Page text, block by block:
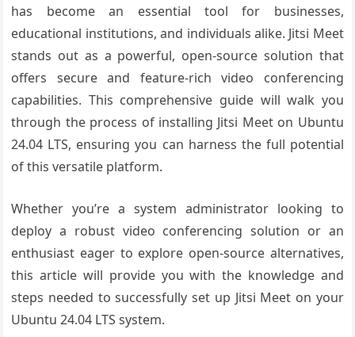
has become an essential tool for businesses,
educational institutions, and individuals alike. Jitsi Meet
stands out as a powerful, open-source solution that
offers secure and feature-rich video conferencing
capabilities. This comprehensive guide will walk you
through the process of installing Jitsi Meet on Ubuntu
24.04 LTS, ensuring you can harness the full potential
of this versatile platform.
Whether you’re a system administrator looking to
deploy a robust video conferencing solution or an
enthusiast eager to explore open-source alternatives,
this article will provide you with the knowledge and
steps needed to successfully set up Jitsi Meet on your
Ubuntu 24.04 LTS system.